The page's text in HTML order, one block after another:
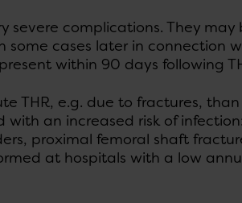
severe complications. They
cases later in connection
within 90 days following
THR, e.g. due to fractures,
with an increased risk of
proximal femoral shaft
at hospitals with a low